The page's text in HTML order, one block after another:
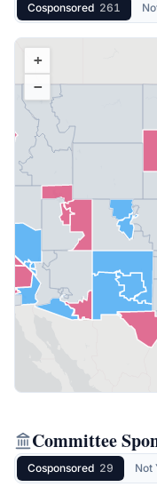
Cosponsored 261
+
−
Committee
Cosponsored 29 Not